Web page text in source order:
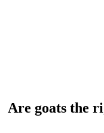
Are goats the